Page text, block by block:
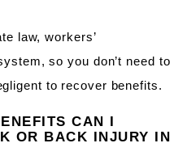
law, workers’
so you don’t need to
to recover benefits.
CAN I
OR BACK INJURY IN